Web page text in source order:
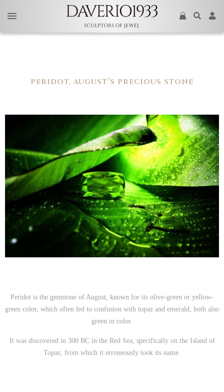
PERIDOT, AUGUST’S PRECIOUS STONE
Peridot is the gemstone of August, known for its olive-green or yellow-
green color, which often led to confusion with topaz and emerald, both also
green in color.
It was discovered in 300 BC in the Red Sea, specifically on the Island of
Topaz, from which it erroneously took its name.